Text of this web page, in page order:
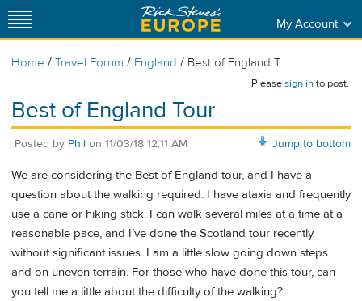
My Account
Home / Travel Forum / England / Best of England T...
Pleasesign into post.
Best of England Tour
Jump to bottom
Posted by Phil on 11/03/18 12:11 AM
We are considering the Best of England tour, and I have a
question about the walking required. I have ataxia and frequently
use a cane or hiking stick. I can walk several miles at a time at a
reasonable pace, and I’ve done the Scotland tour recently
without significant issues. I am a little slow going down steps
and on uneven terrain. For those who have done this tour, can
you tell me a little about the difficulty of the walking?